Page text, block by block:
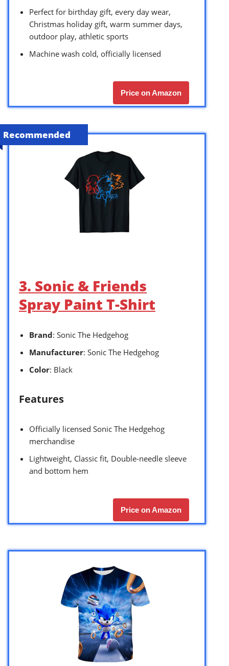
Perfect for birthday gift, every day wear,
Christmas holiday gift, warm summer days,
outdoor play, athletic sports
Machine wash cold, officially licensed
Price on Amazon
Recommended
3. Sonic & Friends
Spray Paint T-Shirt
Brand: Sonic The Hedgehog
Manufacturer: Sonic The Hedgehog
Color: Black
Features
Officially licensed Sonic The Hedgehog
merchandise
Lightweight, Classic fit, Double-needle sleeve
and bottom hem
Price on Amazon